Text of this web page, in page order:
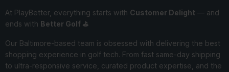
At PlayBetter, everything starts with Customer Delight — and
ends with Better Golf ⛳️
Our Baltimore-based team is obsessed with delivering the best
shopping experience in golf tech. From fast same-day shipping
to ultra-responsive service, curated product expertise, and the